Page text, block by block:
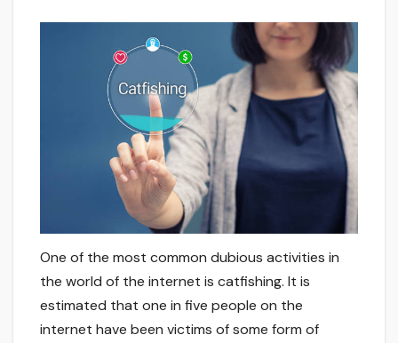
One of the most common dubious activities in
the world of the internet is catfishing. It is
estimated that one in five people on the
internet have been victims of some form of